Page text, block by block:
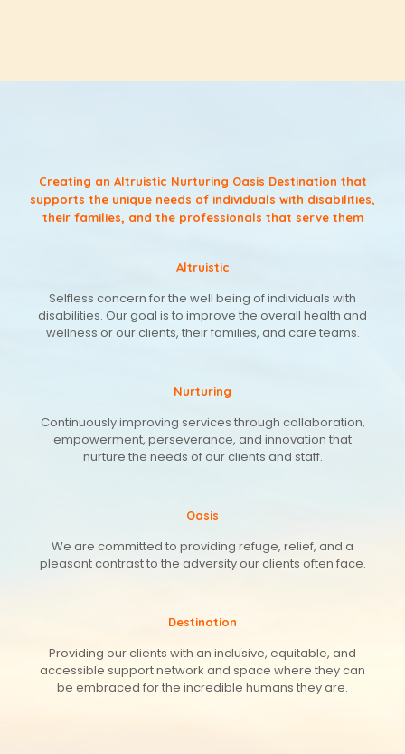
Creating an Altruistic Nurturing Oasis Destination that
supports the unique needs of individuals with disabilities,
their families, and the professionals that serve them
Altruistic
Selfless concern for the well being of individuals with
disabilities. Our goal is to improve the overall health and
wellness or our clients, their families, and care teams.
Nurturing
Continuously improving services through collaboration,
empowerment, perseverance, and innovation that
nurture the needs of our clients and staff.
Oasis
We are committed to providing refuge, relief, and a
pleasant contrast to the adversity our clients often face.
Destination
Providing our clients with an inclusive, equitable, and
accessible support network and space where they can
be embraced for the incredible humans they are.